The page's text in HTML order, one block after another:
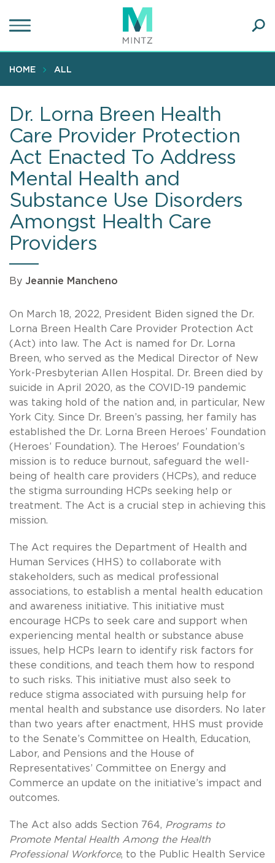
to
content
HOME ALL
Dr. Lorna Breen Health
Care Provider Protection
Act Enacted To Address
Mental Health and
Substance Use Disorders
Amongst Health Care
Providers
By Jeannie Mancheno
On March 18, 2022, President Biden signed the Dr.
Lorna Breen Health Care Provider Protection Act
(Act) into law. The Act is named for Dr. Lorna
Breen, who served as the Medical Director of New
York-Presbyterian Allen Hospital. Dr. Breen died by
suicide in April 2020, as the COVID-19 pandemic
was taking hold of the nation and, in particular, New
York City. Since Dr. Breen’s passing, her family has
established the Dr. Lorna Breen Heroes’ Foundation
(Heroes’ Foundation). The Heroes' Foundation’s
mission is to reduce burnout, safeguard the well-
being of health care providers (HCPs), and reduce
the stigma surrounding HCPs seeking help or
treatment. The Act is a crucial step in achieving this
mission.
The Act requires the Department of Health and
Human Services (HHS) to collaborate with
stakeholders, such as medical professional
associations, to establish a mental health education
and awareness initiative. This initiative must
encourage HCPs to seek care and support when
experiencing mental health or substance abuse
issues, help HCPs learn to identify risk factors for
these conditions, and teach them how to respond
to such risks. This initiative must also seek to
reduce stigma associated with pursuing help for
mental health and substance use disorders. No later
than two years after enactment, HHS must provide
to the Senate’s Committee on Health, Education,
Labor, and Pensions and the House of
Representatives’ Committee on Energy and
Commerce an update on the initiative’s impact and
outcomes.
The Act also adds Section 764, Programs to
Promote Mental Health Among the Health
Professional Workforce, to the Public Health Service